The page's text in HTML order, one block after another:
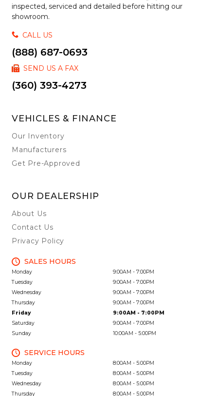
inspected, serviced and detailed before hitting our
showroom.
CALL US
(888) 687-0693
SEND US A FAX
(360) 393-4273
VEHICLES & FINANCE
Our Inventory
Manufacturers
Get Pre-Approved
OUR DEALERSHIP
About Us
Contact Us
Privacy Policy
SALES HOURS
Monday
9:00AM - 7:00PM
Tuesday
9:00AM - 7:00PM
Wednesday
9:00AM - 7:00PM
Thursday
9:00AM - 7:00PM
Friday
9:00AM - 7:00PM
Saturday
9:00AM - 7:00PM
Sunday
10:00AM - 5:00PM
SERVICE HOURS
Monday
8:00AM - 5:00PM
Tuesday
8:00AM - 5:00PM
Wednesday
8:00AM - 5:00PM
Thursday
8:00AM - 5:00PM